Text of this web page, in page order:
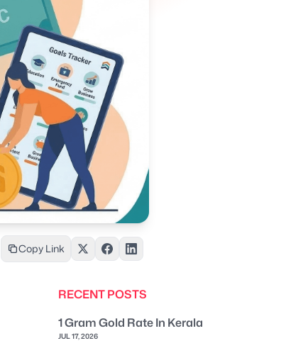
Copy Link
RECENT POSTS
1 Gram Gold Rate In Kerala
JUL 17, 2026